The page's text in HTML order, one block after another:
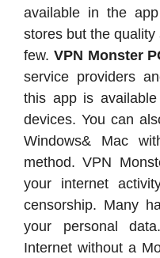
available in the app
stores but the
few. VPN Monster
service providers
this app is
devices. You can
Windows& Mac
method. VPN
your internet
censorship. Many
your personal
Internet without a